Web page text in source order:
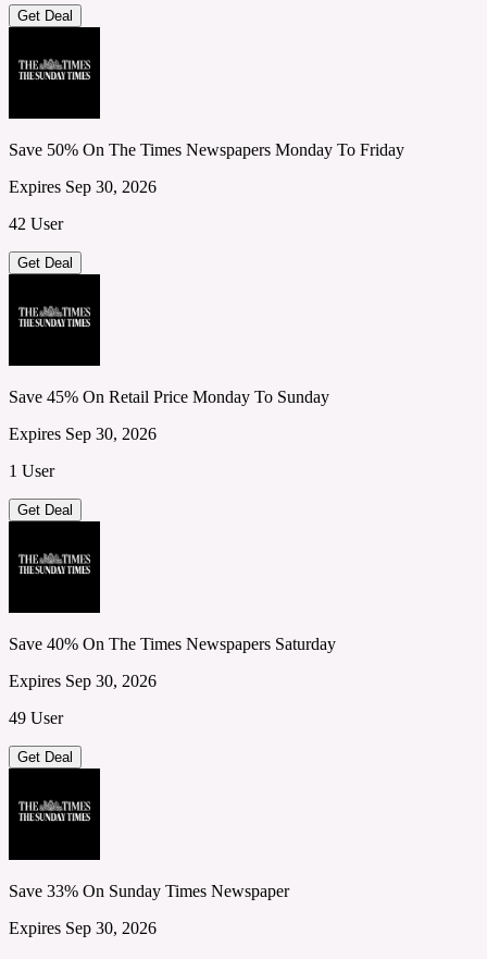
Get Deal
Save 50% On The Times Newspapers Monday To Friday
Expires Sep 30, 2026
42 User
Get Deal
Save 45% On Retail Price Monday To Sunday
Expires Sep 30, 2026
1 User
Get Deal
Save 40% On The Times Newspapers Saturday
Expires Sep 30, 2026
49 User
Get Deal
Save 33% On Sunday Times Newspaper
Expires Sep 30, 2026